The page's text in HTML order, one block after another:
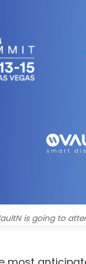
is going to